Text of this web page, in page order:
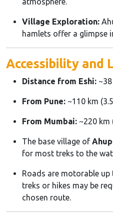
Village Exploration:
hamlets offer a glimpse
Accessibility and
Distance from Eshi: ~38
From Pune: ~110 km
From Mumbai: ~220 km
The base village of
for most treks to the
Roads are motorable
treks or hikes may be
chosen route.